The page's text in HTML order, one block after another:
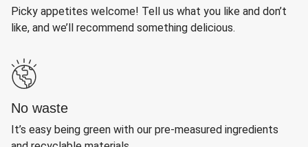
Picky appetites welcome! Tell us what you like and don’t
like, and we’ll recommend something delicious.
No waste
It’s easy being green with our pre-measured ingredients